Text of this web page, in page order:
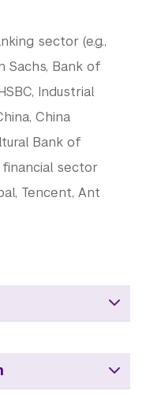
sector (e.g.,
Sachs, Bank of
Industrial
China
Bank of
financial sector
Tencent, Ant